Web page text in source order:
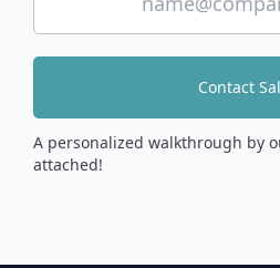
Contact
A personalized walkthrough by
attached!